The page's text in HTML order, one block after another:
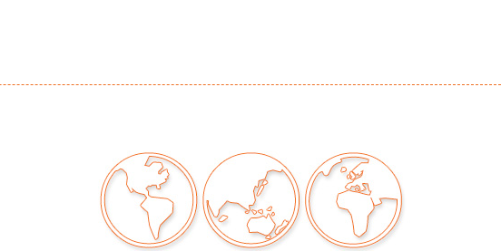
have prior to bidding as well as review all points in the Terms